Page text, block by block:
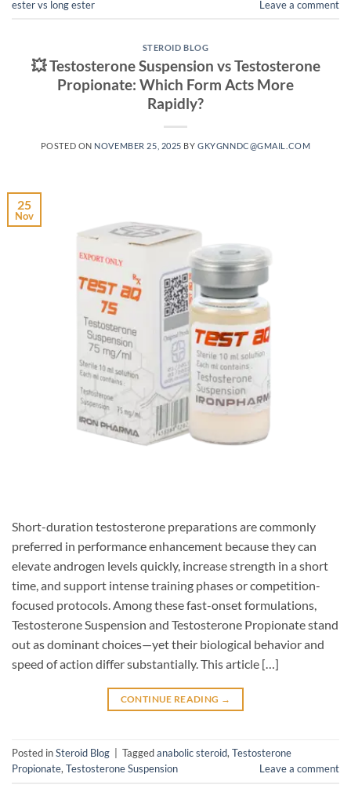
ester vs long ester
Leave a comment
STEROID BLOG
💥 Testosterone Suspension vs Testosterone
Propionate: Which Form Acts More
Rapidly?
POSTED ON NOVEMBER 25, 2025 BYGKYGNNDC@GMAIL.COM
25
Nov
Short-duration testosterone preparations are commonly
preferred in performance enhancement because they can
elevate androgen levels quickly, increase strength in a short
time, and support intense training phases or competition-
focused protocols. Among these fast-onset formulations,
Testosterone Suspension and Testosterone Propionate stand
out as dominant choices—yet their biological behavior and
speed of action differ substantially. This article […]
CONTINUE READING →
Posted inSteroid Blog Taggedanabolic steroid,Testosterone
Propionate,Testosterone Suspension Leave a comment